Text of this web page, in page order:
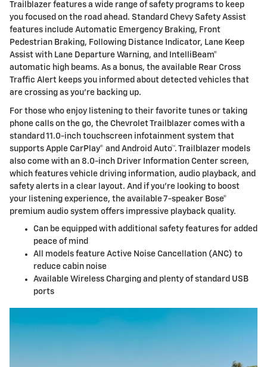
Trailblazer features a wide range of safety programs to keep
you focused on the road ahead. Standard Chevy Safety Assist
features include Automatic Emergency Braking, Front
Pedestrian Braking, Following Distance Indicator, Lane Keep
Assist with Lane Departure Warning, and IntelliBeam®
automatic high beams. As a bonus, the available Rear Cross
Traffic Alert keeps you informed about detected vehicles that
are crossing as you're backing up.
For those who enjoy listening to their favorite tunes or taking
phone calls on the go, the Chevrolet Trailblazer comes with a
standard 11.0-inch touchscreen infotainment system that
supports Apple CarPlay® and Android Auto™. Trailblazer models
also come with an 8.0-inch Driver Information Center screen,
which features vehicle driving information, audio playback, and
safety alerts in a clear layout. And if you're looking to boost
your listening experience, the available 7-speaker Bose®
premium audio system offers impressive playback quality.
Can be equipped with additional safety features for added
peace of mind
All models feature Active Noise Cancellation (ANC) to
reduce cabin noise
Available Wireless Charging and plenty of standard USB
ports